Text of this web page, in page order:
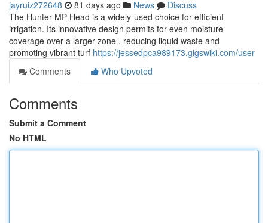
jayruiz272648 81 days ago News
Discuss
The Hunter MP Head is a widely-used choice for efficient
irrigation. Its innovative design permits for even moisture
coverage over a larger zone , reducing liquid waste and
promoting vibrant turf https://jessedpca989173.gigswiki.com/user
Comments
Who Upvoted
Comments
Submit a Comment
No HTML